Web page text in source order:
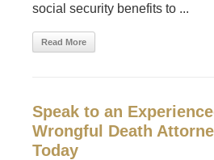
social security benefits to ...
Read More
Speak to an
Wrongful Death
Today